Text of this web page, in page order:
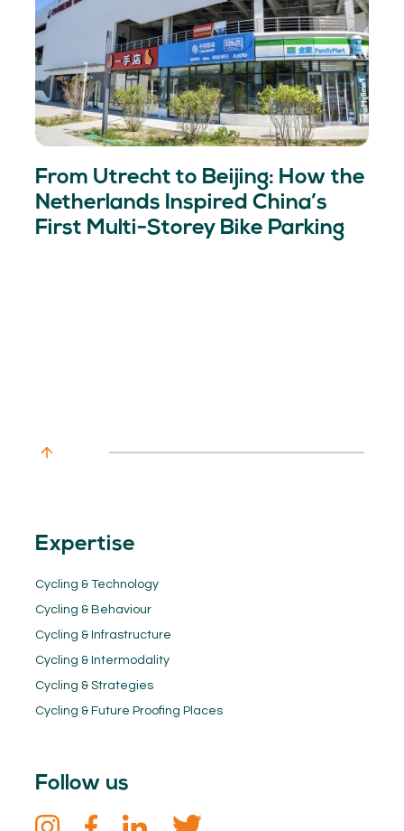
From Utrecht to Beijing: How the
Netherlands Inspired China’s
First Multi-Storey Bike Parking
Expertise
Cycling & Technology
Cycling & Behaviour
Cycling & Infrastructure
Cycling & Intermodality
Cycling & Strategies
Cycling & Future Proofing Places
Follow us